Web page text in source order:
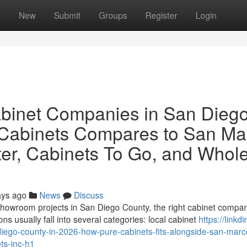
New Submit Groups Register Login
Companies in San
Compares to San
Cabinets To Go, and
ago News
Discuss
projects in San Diego County, the right cabinet
usually fall into several categories: local cabinet https://
county-in-2026-how-pure-cabinets-fits-alongside-san-
inc-h1